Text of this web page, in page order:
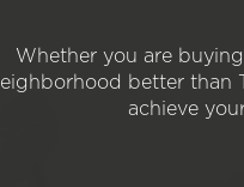
Whether you are
better than
achieve